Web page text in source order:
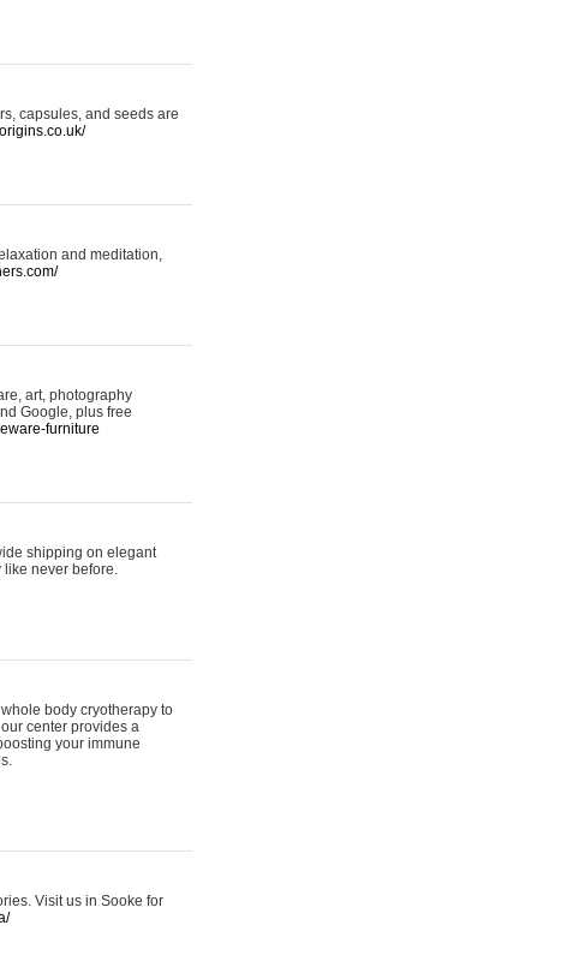
capsules, and seeds are
and meditation,
art, photography
Google, plus free
furniture
shipping on elegant
never before.
body cryotherapy to
center provides a
your immune
Visit us in Sooke for